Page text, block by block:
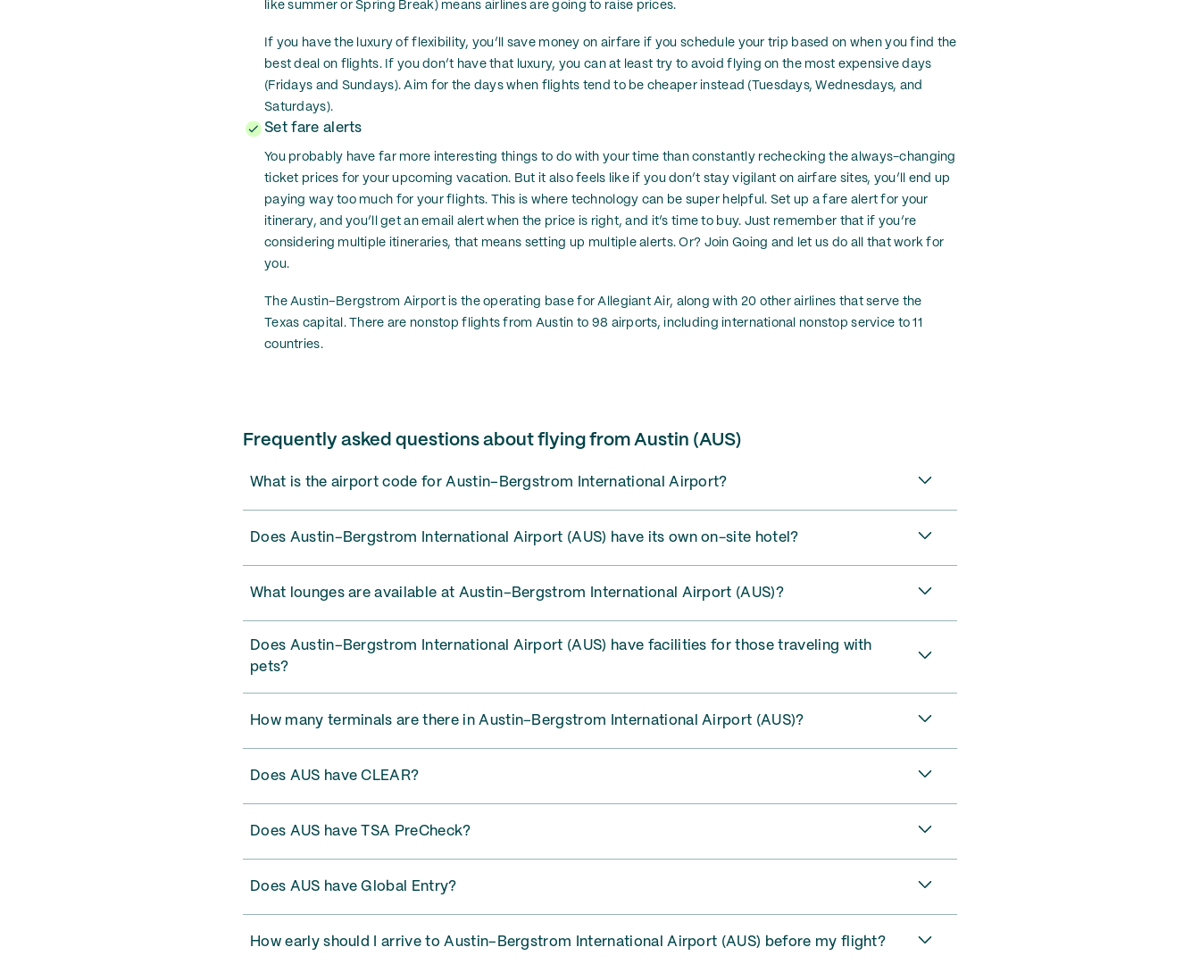
like summer or Spring Break) means airlines are going to raise prices.
If you have the luxury of flexibility, you’ll save money on airfare if you schedule your trip based on when you find the
best deal on flights. If you don’t have that luxury, you can at least try to avoid flying on the most expensive days
(Fridays and Sundays). Aim for the days when flights tend to be cheaper instead (Tuesdays, Wednesdays, and
Saturdays).
Set fare alerts
You probably have far more interesting things to do with your time than constantly rechecking the always-changing
ticket prices for your upcoming vacation. But it also feels like if you don’t stay vigilant on airfare sites, you’ll end up
paying way too much for your flights. This is where technology can be super helpful. Set up a fare alert for your
itinerary, and you’ll get an email alert when the price is right, and it’s time to buy. Just remember that if you’re
considering multiple itineraries, that means setting up multiple alerts. Or? Join Going and let us do all that work for
you.
The Austin–Bergstrom Airport is the operating base for Allegiant Air, along with 20 other airlines that serve the
Texas capital. There are nonstop flights from Austin to 98 airports, including international nonstop service to 11
countries.
Frequently asked questions about flying from Austin (AUS)
What is the airport code for Austin–Bergstrom International Airport?
Does Austin–Bergstrom International Airport (AUS) have its own on-site hotel?
What lounges are available at Austin–Bergstrom International Airport (AUS)?
Does Austin–Bergstrom International Airport (AUS) have facilities for those traveling with
pets?
How many terminals are there in Austin–Bergstrom International Airport (AUS)?
Does AUS have CLEAR?
Does AUS have TSA PreCheck?
Does AUS have Global Entry?
How early should I arrive to Austin–Bergstrom International Airport (AUS) before my flight?